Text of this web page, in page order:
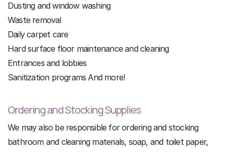
Dusting and window washing
Waste removal
Daily carpet care
Hard surface floor maintenance and cleaning
Entrances and lobbies
Sanitization programs And more!
Ordering and Stocking Supplies
We may also be responsible for ordering and stocking
bathroom and cleaning materials, soap, and toilet paper,